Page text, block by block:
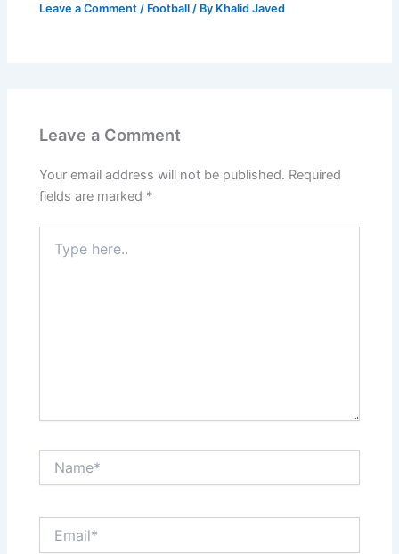
Leave a Comment / Football / By Khalid Javed
Leave a Comment
Your email address will not be published. Required
fields are marked *
here..